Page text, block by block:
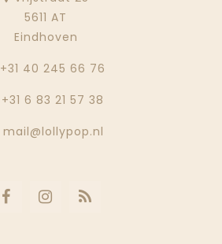
5611 AT
Eindhoven
‭+31 40 245 66 76
+31 6 83 21 57 38
mail@lollypop.nl